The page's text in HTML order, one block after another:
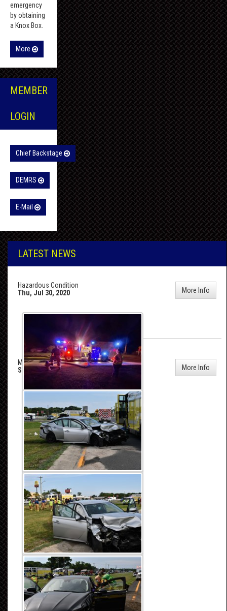
emergency
by obtaining
a Knox Box.
More
MEMBER
LOGIN
Chief Backstage
DEMRS
E-Mail
LATEST NEWS
More Info
Hazardous Condition
Thu, Jul 30, 2020
More Info
MVC On 113
Sun, Jul 5, 2020